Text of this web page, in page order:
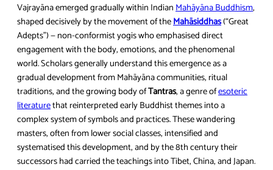
Vajrayāna emerged gradually within IndianMahāyāna Buddhism,
shaped decisively by the movement of theMahāsiddhas(“Great
Adepts”) — non-conformist yogis who emphasised direct
engagement with the body, emotions, and the phenomenal
world. Scholars generally understand this emergence as a
gradual development from Mahāyāna communities, ritual
traditions, and the growing body ofTantras, a genre ofesoteric
literaturethat reinterpreted early Buddhist themes into a
complex system of symbols and practices. These wandering
masters, often from lower social classes, intensified and
systematised this development, and by the 8th century their
successors had carried the teachings into Tibet, China, and Japan.